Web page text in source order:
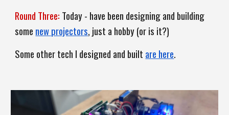
Round Three: Today - have been designing and building
some new projectors, just a hobby (or is it?)
Some othertech I designed and built are here.